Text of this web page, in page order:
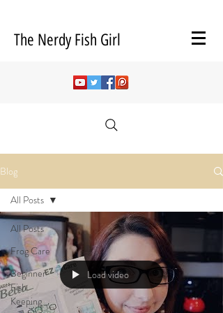
The Nerdy Fish Girl
Blog
All Posts
Frog Care
Beginner
Fish
Keeping
All Posts
Load video